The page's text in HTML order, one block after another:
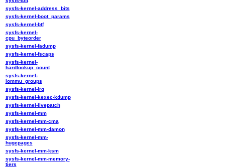
sysfs-kernel-address_bits
sysfs-kernel-boot_params
sysfs-kernel-btf
sysfs-kernel-
cpu_byteorder
sysfs-kernel-fadump
sysfs-kernel-fscaps
sysfs-kernel-
hardlockup_count
sysfs-kernel-
iommu_groups
sysfs-kernel-irq
sysfs-kernel-kexec-kdump
sysfs-kernel-livepatch
sysfs-kernel-mm
sysfs-kernel-mm-cma
sysfs-kernel-mm-damon
sysfs-kernel-mm-
hugepages
sysfs-kernel-mm-ksm
sysfs-kernel-mm-memory-
tiers